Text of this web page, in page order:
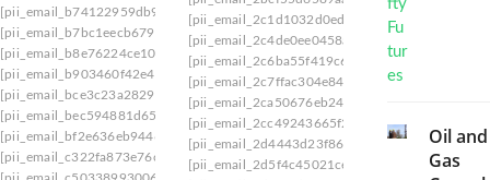
[pii_email_b74122959db93656f2a6]
[pii_email_b7bc1eecb6796bf5f671]
[pii_email_b8e76224ce10bd5c8a27]
[pii_email_b903460f42e46c6b7f94]
[pii_email_bce3c23a2829b52eec71]
[pii_email_bec594881d65f96f6a15]
[pii_email_bf2e636eb94460792658]
[pii_email_c322fa873e76c4bef342]
[pii_email_c503389930067a823e9e]
[pii_email_2c1d1032d0ede2b268fb]
[pii_email_2c4de0ee0458a817f509]
[pii_email_2c6ba55f419c65222f8e]
[pii_email_2c7ffac304e8422ff449]
[pii_email_2ca50676eb24597a475f]
[pii_email_2cc49243665f29dc6152]
[pii_email_2d4443d23f8630bdb4d2]
[pii_email_2d5f4c45021ce998414a]
Oil and
Gas